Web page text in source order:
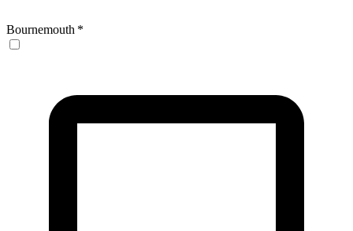
Bournemouth *